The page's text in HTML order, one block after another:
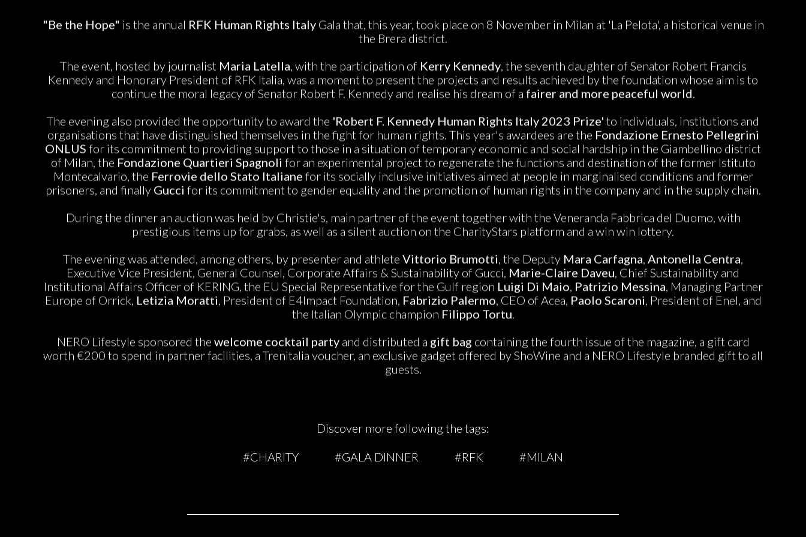
"Be the Hope" is the annual RFK Human Rights ItalyGala that, this year, took place on 8 November in Milan at 'La Pelota', a historical venue in
the Brera district.
The event, hosted by journalist Maria Latella, with the participation of Kerry Kennedy, the seventh daughter of Senator Robert Francis
Kennedy and Honorary President of RFK Italia, was a moment to present the projects and results achieved by the foundation whose aim is to
continue the moral legacy of Senator Robert F. Kennedy and realise his dream of a fairer and more peaceful world.
The evening also provided the opportunity to award the 'Robert F. Kennedy Human Rights Italy 2023 Prize' to individuals, institutions and
organisations that have distinguished themselves in the fight for human rights. This year's awardees are the Fondazione Ernesto Pellegrini
ONLUS for its commitment to providing support to those in a situation of temporary economic and social hardship in the Giambellino district
of Milan, the Fondazione Quartieri Spagnoli for an experimental project to regenerate the functions and destination of the former Istituto
Montecalvario, the Ferrovie dello Stato Italiane for its socially inclusive initiatives aimed at people in marginalised conditions and former
prisoners, and finally Gucci for its commitment to gender equality and the promotion of human rights in the company and in the supply chain.
During the dinner an auction was held by Christie's, main partner of the event together with the Veneranda Fabbrica del Duomo, with
prestigious items up for grabs, as well as a silent auction on the CharityStars platform and a win win lottery.
The evening was attended, among others, by presenter and athlete Vittorio Brumotti, the Deputy Mara Carfagna, Antonella Centra,
Executive Vice President, General Counsel, Corporate Affairs & Sustainability of Gucci, Marie-Claire Daveu, Chief Sustainability and
Institutional Affairs Officer of KERING, the EU Special Representative for the Gulf region Luigi Di Maio, Patrizio Messina, Managing Partner
Europe of Orrick, Letizia Moratti, President of E4Impact Foundation, Fabrizio Palermo, CEO of Acea, Paolo Scaroni, President of Enel, and
the Italian Olympic champion Filippo Tortu.
NERO Lifestyle sponsored the welcome cocktail partyand distributed a gift bag containing the fourth issue of the magazine, a gift card
worth €200 to spend in partner facilities, a Trenitalia voucher, an exclusive gadget offered by ShoWine and a NERO Lifestyle branded gift to all
guests.
Discover more following the tags:
#CHARITY
#GALA DINNER #RFK #MILAN